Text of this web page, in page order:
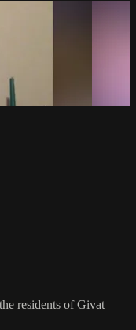
residents of Givat